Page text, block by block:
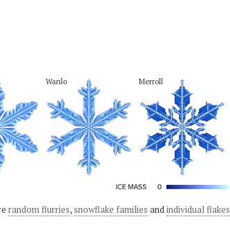
Wanlo Merroll
random flurries, snowflake families andindividual flakes